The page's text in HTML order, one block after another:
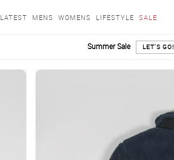
LATEST MENS WOMENS LIFESTYLE SALE
Summer Sale LET'S GO!